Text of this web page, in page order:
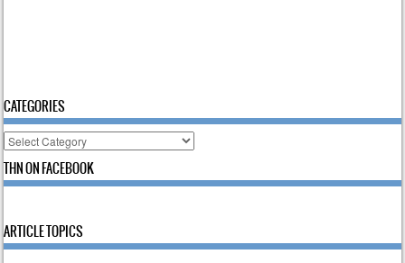
CATEGORIES
Categories
THN ON FACEBOOK
ARTICLE TOPICS